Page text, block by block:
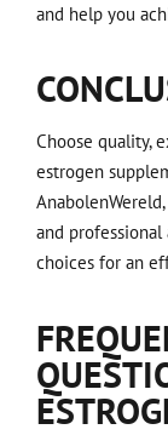
and help you
Choose quality,
estrogen
and
choices for an